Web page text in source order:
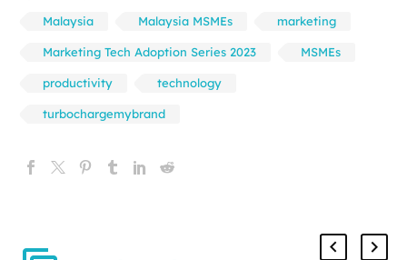
Malaysia Malaysia MSMEs marketing
Marketing Tech Adoption Series 2023 MSMEs
productivity technology
turbochargemybrand